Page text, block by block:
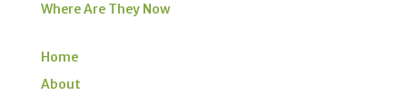
Where Are They Now
Home
About